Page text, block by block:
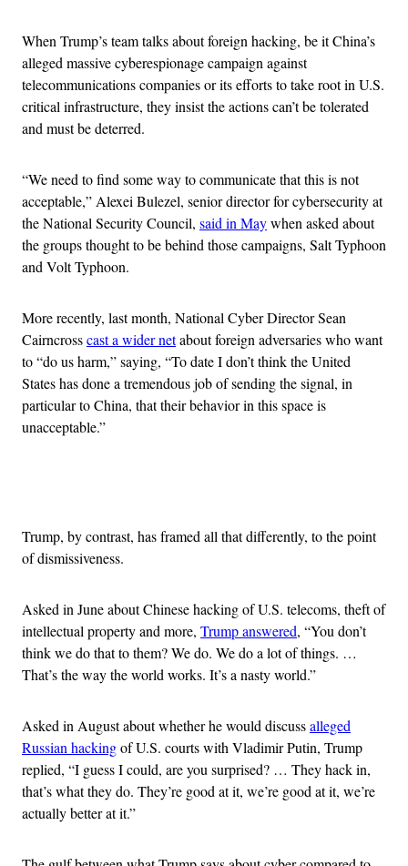
When Trump’s team talks about foreign hacking, be it China’s
alleged massive cyberespionage campaign against
telecommunications companies or its efforts to take root in U.S.
critical infrastructure, they insist the actions can’t be tolerated
and must be deterred.
“We need to find some way to communicate that this is not
acceptable,” Alexei Bulezel, senior director for cybersecurity at
the National Security Council, said in Maywhen asked about
the groups thought to be behind those campaigns, Salt Typhoon
and Volt Typhoon.
More recently, last month, National Cyber Director Sean
Cairncrosscast a wider netabout foreign adversaries who want
to “do us harm,” saying, “To date I don’t think the United
States has done a tremendous job of sending the signal, in
particular to China, that their behavior in this space is
unacceptable.”
Trump, by contrast, has framed all that differently, to the point
of dismissiveness.
Asked in June about Chinese hacking of U.S. telecoms, theft of
intellectual property and more, Trump answered, “You don’t
think we do that to them? We do. We do a lot of things. …
That’s the way the world works. It’s a nasty world.”
Asked in August about whether he would discussalleged
Russian hackingof U.S. courts with Vladimir Putin, Trump
replied, “I guess I could, are you surprised? … They hack in,
that’s what they do. They’re good at it, we’re good at it, we’re
actually better at it.”